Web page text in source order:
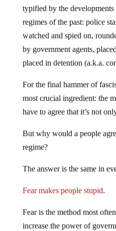
typified by the
regimes of the past: police
watched and spied on,
by government agents,
placed in detention (a.k.a.
For the final hammer of
most crucial ingredient: the
have to agree that it’s not
But why would a people
regime?
The answer is the same in
Fear makes people stupid.
Fear is the method most
increase the power of